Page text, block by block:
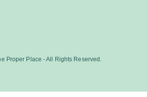
Proper Place - All Rights Reserved.